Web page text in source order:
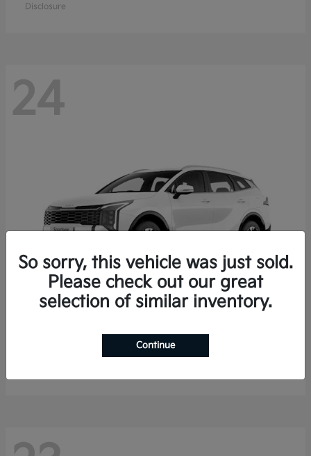
Disclosure
24
Sportage Hybrid
$33,053
So sorry, this vehicle was just sold.
Please check out our great
selection of similar inventory.
Continue